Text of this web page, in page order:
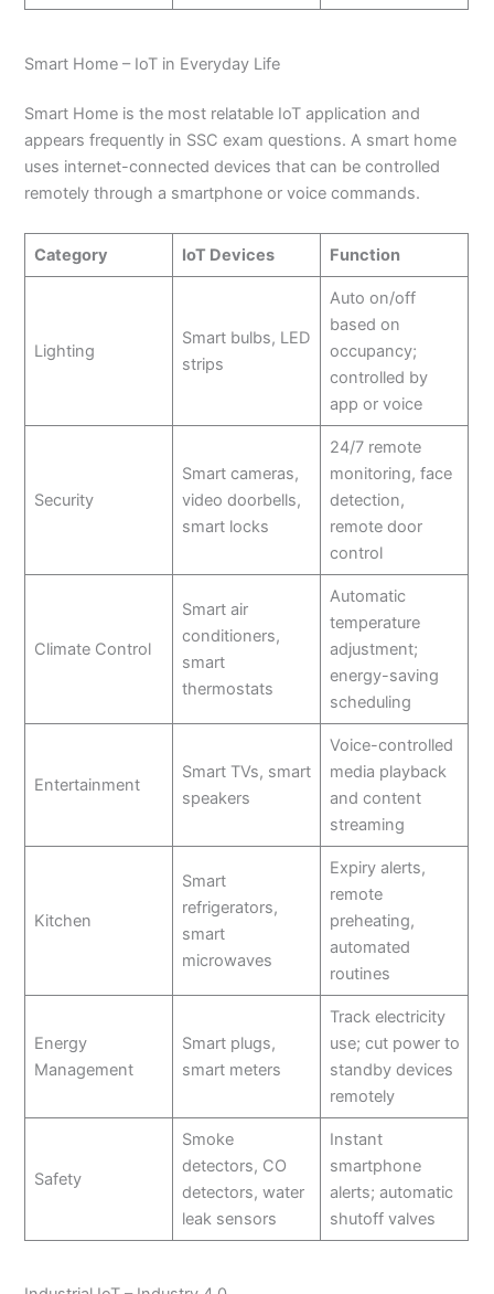
Smart Home – IoT in Everyday Life
Smart Home is the most relatable IoT application and
appears frequently in SSC exam questions. A smart home
uses internet-connected devices that can be controlled
remotely through a smartphone or voice commands.
Category IoT Devices Function
Lighting
Smart bulbs, LED
strips
Auto on/off
based on
occupancy;
controlled by
app or voice
Security
Smart cameras,
video doorbells,
smart locks
24/7 remote
monitoring, face
detection,
remote door
control
Climate Control
Smart air
conditioners,
smart
thermostats
Automatic
temperature
adjustment;
energy-saving
scheduling
Entertainment
Smart TVs, smart
speakers
Voice-controlled
media playback
and content
streaming
Kitchen
Smart
refrigerators,
smart
microwaves
Expiry alerts,
remote
preheating,
automated
routines
Energy
Management
Smart plugs,
smart meters
Track electricity
use; cut power to
standby devices
remotely
Safety
Smoke
detectors, CO
detectors, water
leak sensors
Instant
smartphone
alerts; automatic
shutoff valves